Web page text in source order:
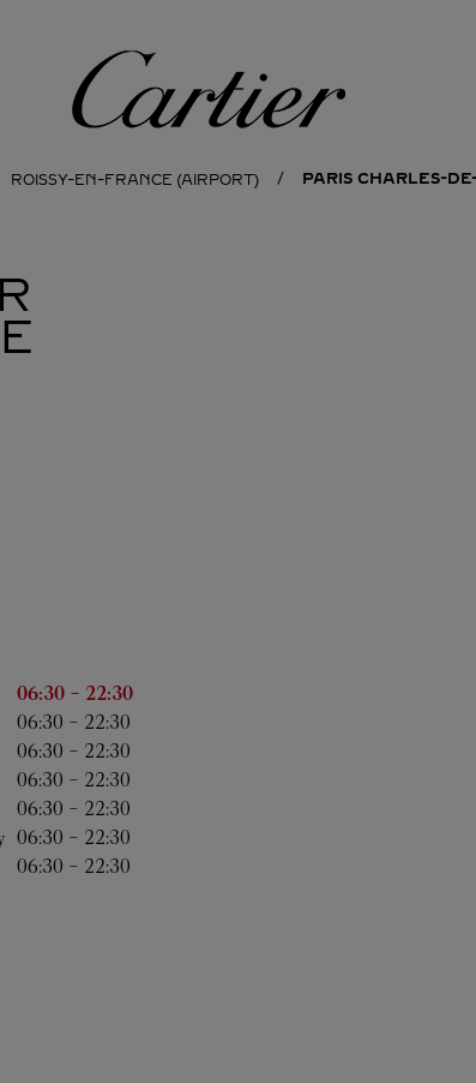
Cartier
ROISSY-EN-FRANCE (AIRPORT) PARIS CHARLES-
Hours
06:30 - 22:30
06:30 - 22:30
06:30 - 22:30
06:30 - 22:30
06:30 - 22:30
06:30 - 22:30
06:30 - 22:30